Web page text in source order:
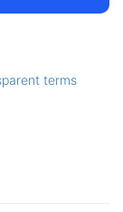
terms